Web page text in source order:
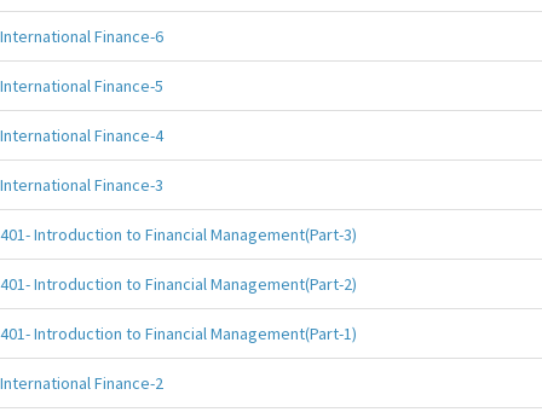
International Finance-6
International Finance-5
International Finance-4
International Finance-3
401- Introduction to Financial Management(Part-3)
401- Introduction to Financial Management(Part-2)
401- Introduction to Financial Management(Part-1)
International Finance-2